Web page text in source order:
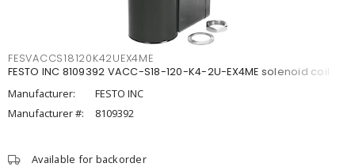
FESVACCS18120K42UEX4ME
FESTO INC 8109392 VACC-S18-120-K4-2U-EX4ME solenoid coil
Manufacturer:
FESTO INC
Manufacturer #:
8109392
Available for backorder